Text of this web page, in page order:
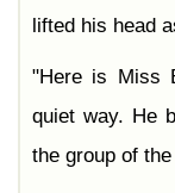
lifted his head
"Here is Miss
quiet way. He
the group of